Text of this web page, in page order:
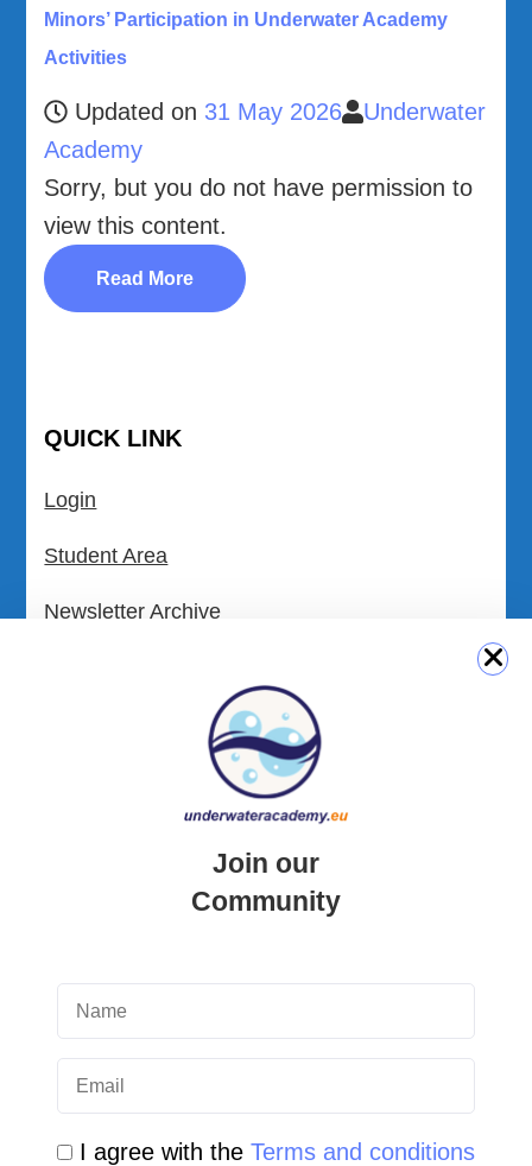
Minors’ Participation in Underwater Academy
Activities
Updated on 31 May 2026
Underwater
Academy
Sorry, but you do not have permission to
view this content.
Read More
QUICK LINK
Login
Student Area
Newsletter Archive
Malta Tourist Resources
All Dive Sites in Gozo
Photos Dive in Gozo and Comino
Photos Dive in Malta
Join our
Community
I agree with the Terms and conditions